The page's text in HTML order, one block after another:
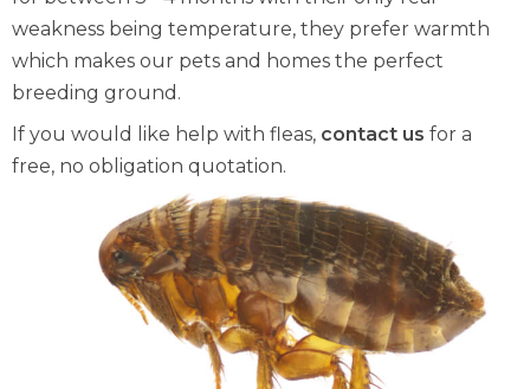
weakness being temperature, they prefer warmth
which makes our pets and homes the perfect
breeding ground.
If you would like help with fleas, contact us for a
free, no obligation quotation.